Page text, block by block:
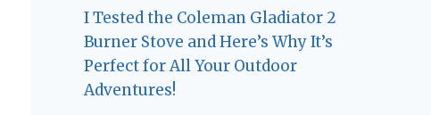
I Tested the Coleman Gladiator 2
Burner Stove and Here’s Why It’s
Perfect for All Your Outdoor
Adventures!